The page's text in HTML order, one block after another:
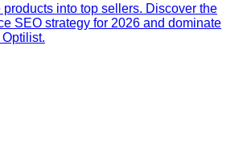
into top sellers. Discover the
SEO strategy for 2026 and dominate